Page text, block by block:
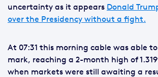
uncertainty as it appears Donald
over the Presidency without a fight.
At 07:31 this morning cable was able
mark, reaching a 2-month high of
when markets were still awaiting a